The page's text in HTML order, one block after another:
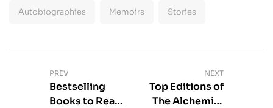
Autobiographies Memoirs Stories
PREV
Bestselling
Books to Read
NEXT
Top Editions of
The Alchemist